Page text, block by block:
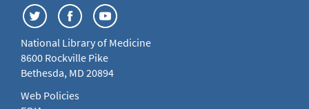
National Library of Medicine
8600 Rockville Pike
Bethesda, MD 20894
Web Policies